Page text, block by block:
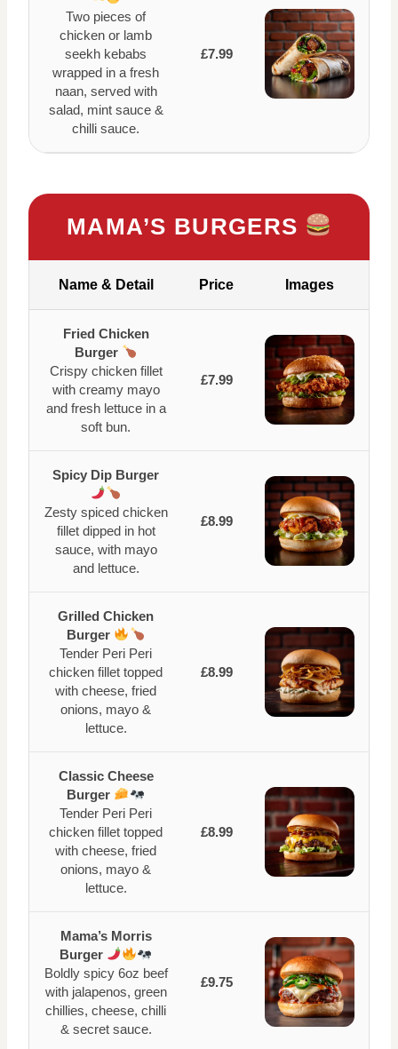
Two pieces of
chicken or lamb
seekh kebabs
wrapped in a fresh
naan, served with
salad, mint sauce &
chilli sauce.
£7.99
MAMA’S BURGERS
Name & Detail Price Images
Fried Chicken
Burger
Crispy chicken fillet
with creamy mayo
and fresh lettuce in a
soft bun.
£7.99
Spicy Dip Burger
Zesty spiced chicken
fillet dipped in hot
sauce, with mayo
and lettuce.
£8.99
Grilled Chicken
Burger
Tender Peri Peri
chicken fillet topped
with cheese, fried
onions, mayo &
lettuce.
£8.99
Classic Cheese
Burger
Tender Peri Peri
chicken fillet topped
with cheese, fried
onions, mayo &
lettuce.
£8.99
Mama’s Morris
Burger
Boldly spicy 6oz beef
with jalapenos, green
chillies, cheese, chilli
& secret sauce.
£9.75